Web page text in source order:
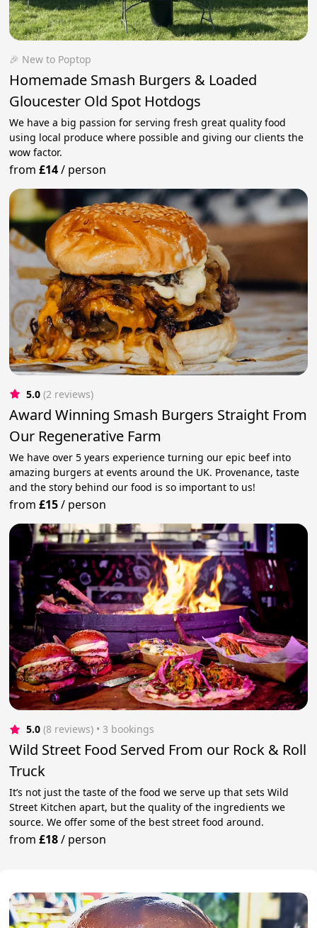
🎉 New to Poptop
Homemade Smash Burgers & Loaded
Gloucester Old Spot Hotdogs
We have a big passion for serving fresh great quality food
using local produce where possible and giving our clients the
wow factor.
from£14/ person
5.0 (2 reviews)
Award Winning Smash Burgers Straight From
Our Regenerative Farm
We have over 5 years experience turning our epic beef into
amazing burgers at events around the UK. Provenance, taste
and the story behind our food is so important to us!
from£15/ person
5.0 (8 reviews) • 3 bookings
Wild Street Food Served From our Rock & Roll
Truck
It’s not just the taste of the food we serve up that sets Wild
Street Kitchen apart, but the quality of the ingredients we
source. We offer some of the best street food around.
from£18/ person